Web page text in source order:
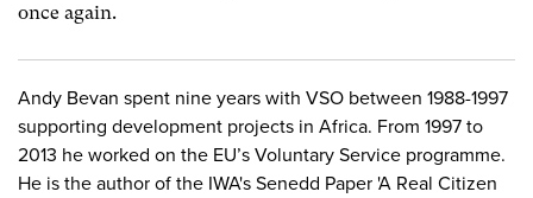
once again.
Andy Bevan spent nine years with VSO between 1988-1997
supporting development projects in Africa. From 1997 to
2013 he worked on the EU’s Voluntary Service programme.
He is the author of the IWA's Senedd Paper 'A Real Citizen